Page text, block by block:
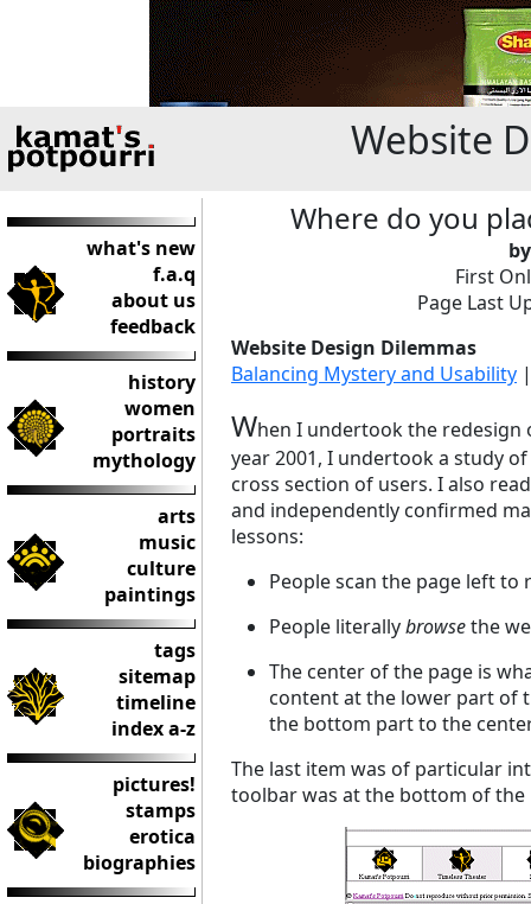
Website
what's new
f.a.q
about us
feedback
history
women
portraits
mythology
arts
music
culture
paintings
tags
sitemap
timeline
index a-z
pictures!
stamps
erotica
biographies
Where do you
First
Page Last
Website Design Dilemmas
Balancing Mystery and Usability
When I undertook the
year 2001, I undertook a study
cross section of users. I also
and independently confirmed
lessons:
People scan the page left to
People literallybrowsethe
The center of the page is
content at the lower part of
the bottom part to the
The last item was of particular
toolbar was at the bottom of the